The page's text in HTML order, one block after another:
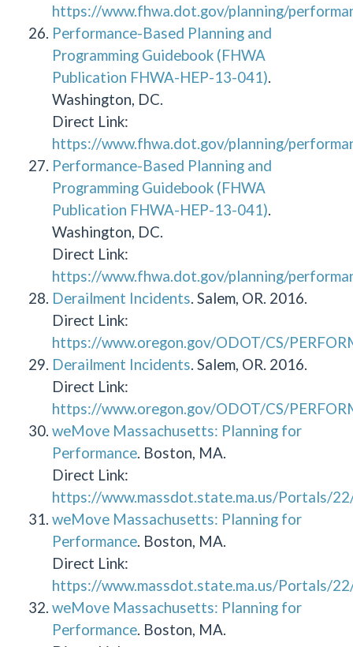
https://www.fhwa.dot.gov/planning/
Performance-Based Planning and
Programming Guidebook (FHWA
Publication FHWA-HEP-13-041)
Washington, DC.
Direct Link:
https://www.fhwa.dot.gov/planning/
Performance-Based Planning and
Programming Guidebook (FHWA
Publication FHWA-HEP-13-041)
Washington, DC.
Direct Link:
https://www.fhwa.dot.gov/planning/
Derailment Incidents . Salem, OR. 2016.
Direct Link:
https://www.oregon.gov/ODOT/CS/
Derailment Incidents . Salem, OR. 2016.
Direct Link:
https://www.oregon.gov/ODOT/CS/
weMove Massachusetts: Planning for
Performance . Boston, MA.
Direct Link:
https://www.massdot.state.ma.us/Portals/
weMove Massachusetts: Planning for
Performance . Boston, MA.
Direct Link:
https://www.massdot.state.ma.us/Portals/
weMove Massachusetts: Planning for
Performance . Boston, MA.